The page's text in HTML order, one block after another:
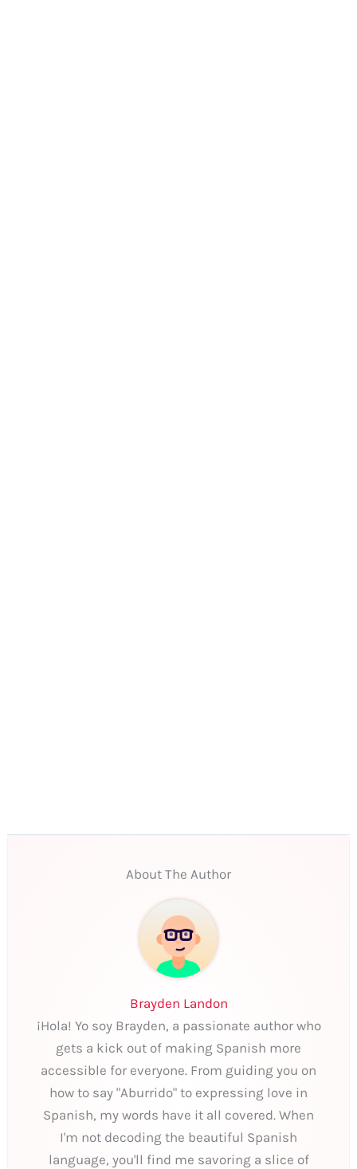
About The Author
Brayden Landon
¡Hola! Yo soy Brayden, a passionate author who
gets a kick out of making Spanish more
accessible for everyone. From guiding you on
how to say "Aburrido" to expressing love in
Spanish, my words have it all covered. When
I'm not decoding the beautiful Spanish
language, you'll find me savoring a slice of